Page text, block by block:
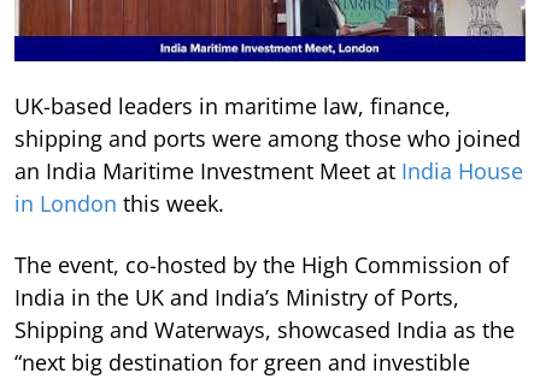
UK-based leaders in maritime law, finance,
shipping and ports were among those who joined
an India Maritime Investment Meet at India House
in London this week.
The event, co-hosted by the High Commission of
India in the UK and India’s Ministry of Ports,
Shipping and Waterways, showcased India as the
“next big destination for green and investible